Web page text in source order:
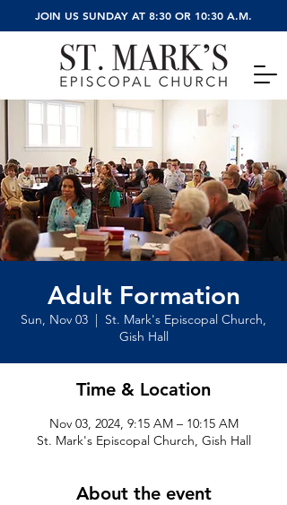
JOIN US SUNDAY AT 8:30 OR 10:30 A.M.
Adult Formation
Sun, Nov 03
  |
St. Mark's Episcopal Church,
Gish Hall
Time & Location
Nov 03, 2024, 9:15 AM – 10:15 AM
St. Mark's Episcopal Church, Gish Hall
About the event